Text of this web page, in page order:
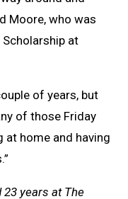
Moore, who was
at
of years, but
of those Friday
at home and having
23 years at The